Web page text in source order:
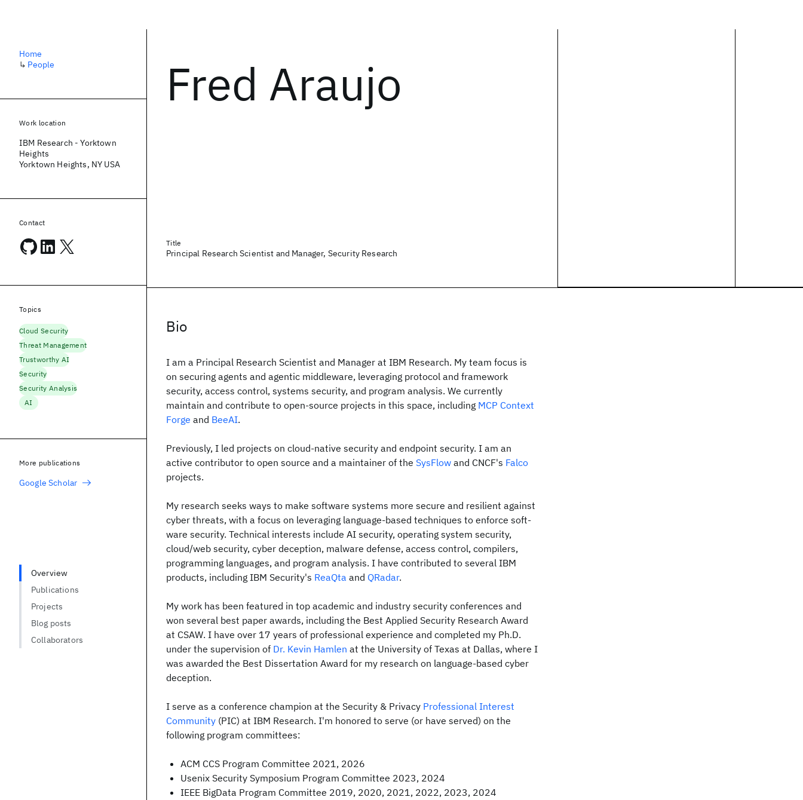
Fred Araujo
Title
Principal Research Scientist and Manager, Security Research
Bio
I am a Principal Research Scientist and Manager at IBM Research. My team focus is
on securing agents and agentic middleware, leveraging protocol and framework
security, access control, systems security, and program analysis. We currently
maintain and contribute to open-source projects in this space, including MCP Context
Forge and BeeAI.
Previously, I led projects on cloud-native security and endpoint security. I am an
active contributor to open source and a maintainer of the SysFlow and CNCF's Falco
projects.
My research seeks ways to make software systems more secure and resilient against
cyber threats, with a focus on leveraging language-based techniques to en­force soft­
ware se­cu­ri­ty. Technical interests include AI security, operating system security,
cloud/web security, cyber deception, malware defense, access control, compilers,
programming languages, and program analysis. I have contributed to several IBM
products, including IBM Security's ReaQta and QRadar.
My work has been featured in top academic and industry security conferences and
won several best paper awards, including the Best Applied Security Research Award
at CSAW. I have over 17 years of professional experience and completed my Ph.D.
under the supervision of Dr. Kevin Hamlen at the University of Texas at Dallas, where I
was awarded the Best Dissertation Award for my research on language-based cyber
deception.
I serve as a conference champion at the Security & Privacy Professional Interest
Community (PIC) at IBM Research. I'm honored to serve (or have served) on the
following program committees:
ACM CCS Program Committee 2021, 2026
Usenix Security Symposium Program Committee 2023, 2024
IEEE BigData Program Committee 2019, 2020, 2021, 2022, 2023, 2024
Home
↳ People
Work location
IBM Research - Yorktown
Heights
Yorktown Heights, NY USA
Contact
Topics
Cloud Security
Threat Management
Trustworthy AI
Security
Security Analysis
AI
More publications
Google Scholar
Overview
Publications
Projects
Blog posts
Collaborators